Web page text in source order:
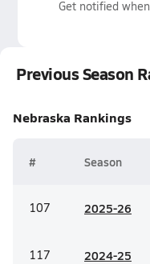
Get notified
Previous Season
Nebraska Rankings
# Season
107 2025-26
117 2024-25